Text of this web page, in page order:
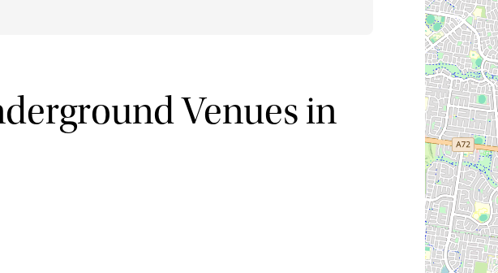
Venues in